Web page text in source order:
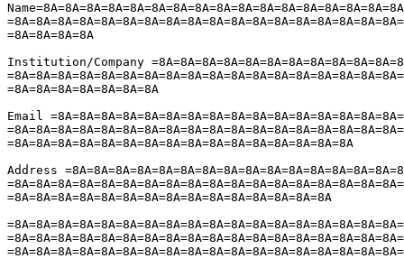
=8A=8A=8A=8A
Institution/Company
=8A=8A=8A=8A=8A=8A=8A
Email
=8A=8A=8A=8A=8A=8A=8A=8A=8A=8A=8A=8A=8A=8A=8A=8A
Address
=8A=8A=8A=8A=8A=8A=8A=8A=8A=8A=8A=8A=8A=8A=8A